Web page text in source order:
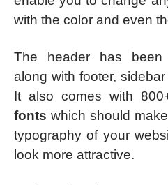
with the color and even
The header has been
along with footer,
It also comes with
fonts which should
typography of your
look more attractive.